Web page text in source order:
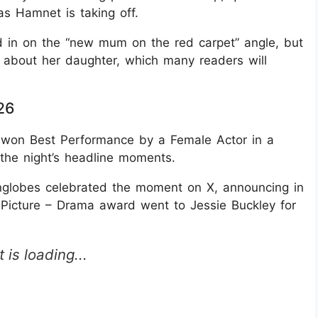
Hamnet is taking off.
on the “new mum on the red carpet” angle, but
her daughter, which many readers will
Best Performance by a Female Actor in a
night’s headline moments.
celebrated the moment on X, announcing in
– Drama award went to Jessie Buckley for